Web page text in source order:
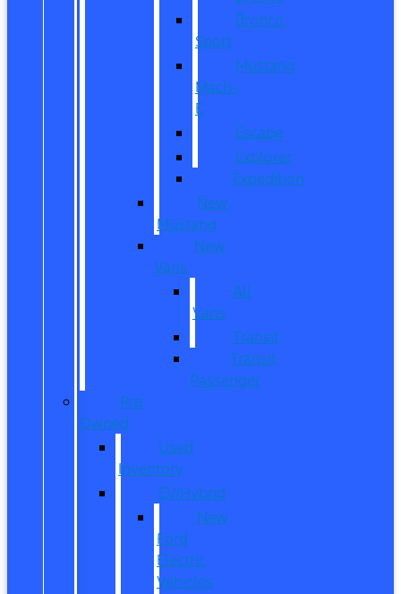
Bronco
Sport
Mustang
Mach-
E
Escape
Explorer
Expedition
New
Mustang
New
Vans
All
Vans
Transit
Transit
Passenger
Pre
Owned
Used
Inventory
EV/Hybrid
New
Ford
Electric
Vehicles